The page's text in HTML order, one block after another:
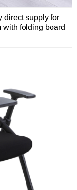
direct supply for
with folding board